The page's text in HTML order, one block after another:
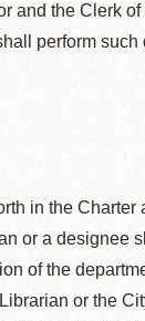
and the Clerk
perform
in the Charter
or a designee
of the
or the